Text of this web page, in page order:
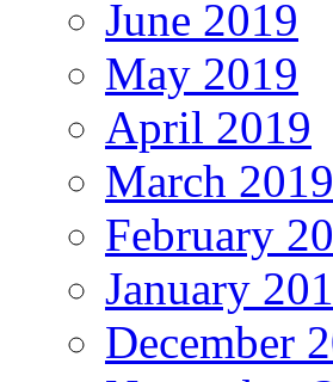
June 2019
May 2019
April 2019
March 2019
February
January
December